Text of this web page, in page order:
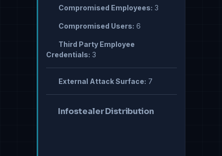
Compromised Employees: 3
Compromised Users: 6
Third Party Employee
Credentials: 3
External Attack Surface: 7
Infostealer Distribution